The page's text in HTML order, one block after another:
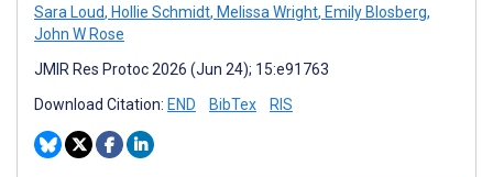
Sara Loud, Hollie Schmidt, Melissa Wright, Emily Blosberg,
John W Rose
JMIR Res Protoc 2026 (Jun 24); 15:e91763
Download Citation: END BibTex RIS